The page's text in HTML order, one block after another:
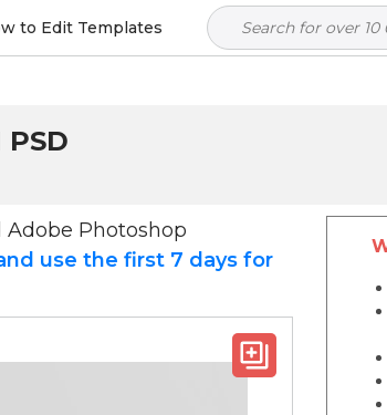
to Edit Templates
PSD
Photoshop
use the first 7 days for